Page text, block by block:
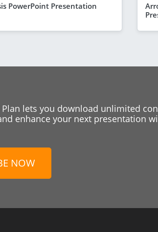
PowerPoint Presentation
lets you download unlimited
enhance your next presentation
NOW